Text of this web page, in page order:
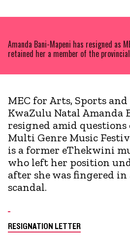
Amanda Bani-Mapeni has resigned as
retained her a member of the
MEC for Arts, Sports
KwaZulu Natal Amanda
resigned amid questions
Multi Genre Music
is a former eThekwini
who left her position
after she was fingered
scandal.
RESIGNATION LETTER